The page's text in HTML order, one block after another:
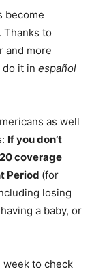
become
Thanks to
and more
it in español
as well
If you don’t
coverage
Period (for
losing
a baby, or
week to check